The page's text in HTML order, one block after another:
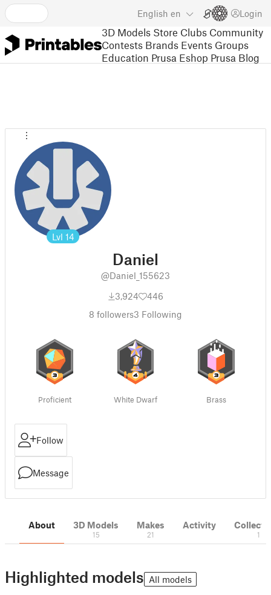
English en Login
3D Models Store Clubs Community
Contests Brands Events Groups
Education Prusa Eshop Prusa Blog
Lvl 14
Daniel
@Daniel_155623
3,924
446
8 followers3 Following
Proficient White Dwarf Brass
Follow
Message
About 3D Models
15
Makes
21
Activity
1
Highlighted models All models